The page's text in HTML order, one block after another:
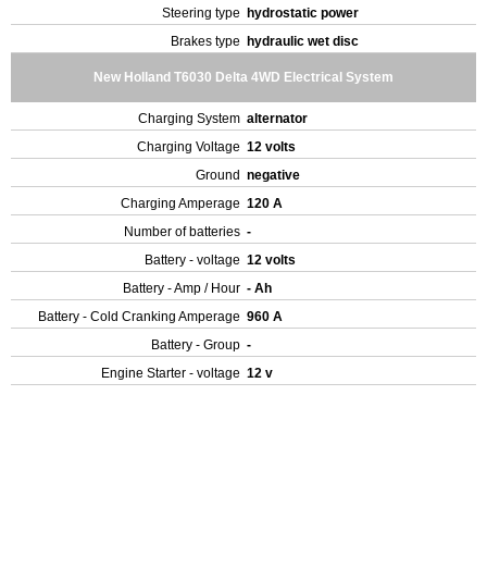
Steering type
hydrostatic power
Brakes type
hydraulic wet disc
New Holland T6030 Delta 4WD Electrical System
Charging System alternator
Charging Voltage 12 volts
Ground negative
Charging Amperage 120 A
Number of batteries -
Battery - voltage 12 volts
Battery - Amp / Hour - Ah
Battery - Cold Cranking Amperage 960 A
Battery - Group -
Engine Starter - voltage 12 v